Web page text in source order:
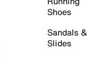
Shoes
Sandals &
Slides